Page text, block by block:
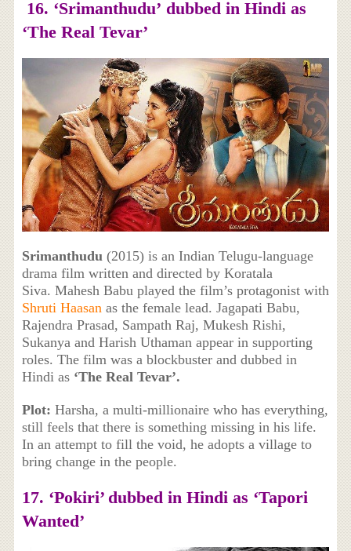
16. ‘Srimanthudu’ dubbed in Hindi as
‘The Real Tevar’
Srimanthudu (2015) is an Indian Telugu-language
drama film written and directed by Koratala
Siva. Mahesh Babu played the film’s protagonist with
Shruti Haasan as the female lead. Jagapati Babu,
Rajendra Prasad, Sampath Raj, Mukesh Rishi,
Sukanya and Harish Uthaman appear in supporting
roles. The film was a blockbuster and dubbed in
Hindi as ‘The Real Tevar’.
Plot: Harsha, a multi-millionaire who has everything,
still feels that there is something missing in his life.
In an attempt to fill the void, he adopts a village to
bring change in the people.
17. ‘Pokiri’ dubbed in Hindi as ‘Tapori
Wanted’